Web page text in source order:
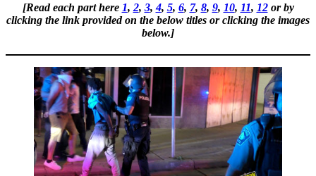
[Read each part here 1, 2, 3,4, 5, 6, 7, 8, 9, 10, 11, 12or by
clicking the link provided on the below titles or clicking the images
below.]